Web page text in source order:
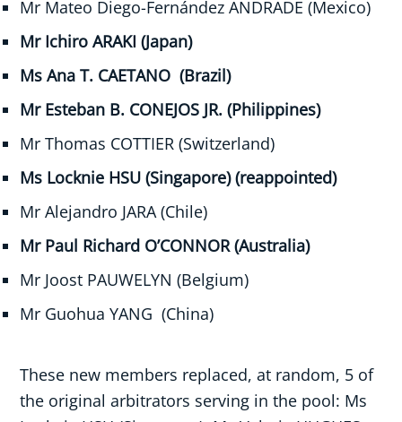
Mr Mateo Diego-Fernández ANDRADE (Mexico)
Mr Ichiro ARAKI (Japan)
Ms Ana T. CAETANO (Brazil)
Mr Esteban B. CONEJOS JR. (Philippines)
Mr Thomas COTTIER (Switzerland)
Ms Locknie HSU (Singapore) (reappointed)
Mr Alejandro JARA (Chile)
Mr Paul Richard O’CONNOR (Australia)
Mr Joost PAUWELYN (Belgium)
Mr Guohua YANG (China)
These new members replaced, at random, 5 of
the original arbitrators serving in the pool: Ms